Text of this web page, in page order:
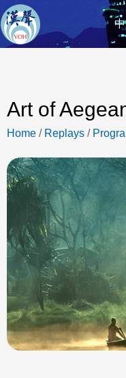
Art of
Home / Replays /